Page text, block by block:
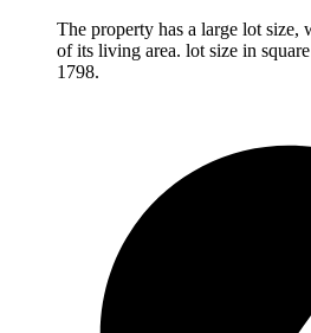
The property has a large lot size,
of its living area. lot size in
1798.